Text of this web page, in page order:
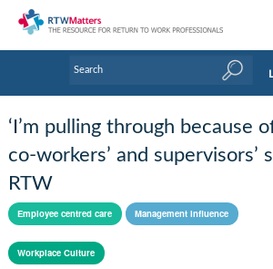
Research Updates
Handbooks
Tools & Templates
Webinars
‘I’m pulling through because
co-workers’ and supervisors’
RTW
Employee centred care Management influence
Workplace Culture